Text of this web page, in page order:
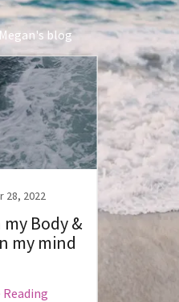
blog
28, 2022
Body &
my mind